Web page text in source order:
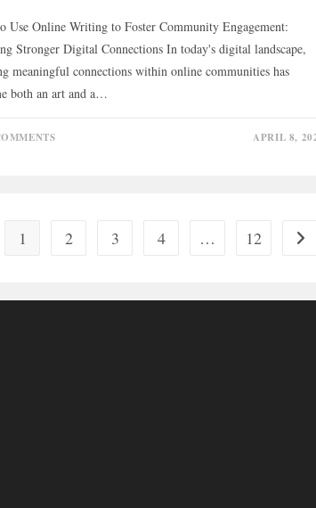
Use Online Writing to Foster Community Engagement:
Stronger Digital Connections In today's digital landscape,
meaningful connections within online communities has
both an art and a…
APRIL 8,
1 2 3 4 … 12 Go